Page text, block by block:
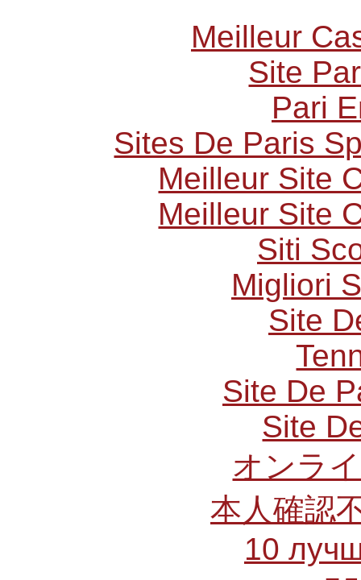
Meilleur
Site
Pari
Sites De Paris
Meilleur Site
Meilleur Site
Siti
Migliori
Site
Site De
Site
オンラ
本人確認
10